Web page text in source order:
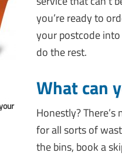
you’re ready to
your postcode
do the rest.
What can
Honestly?
for all sorts of
the bins, book a